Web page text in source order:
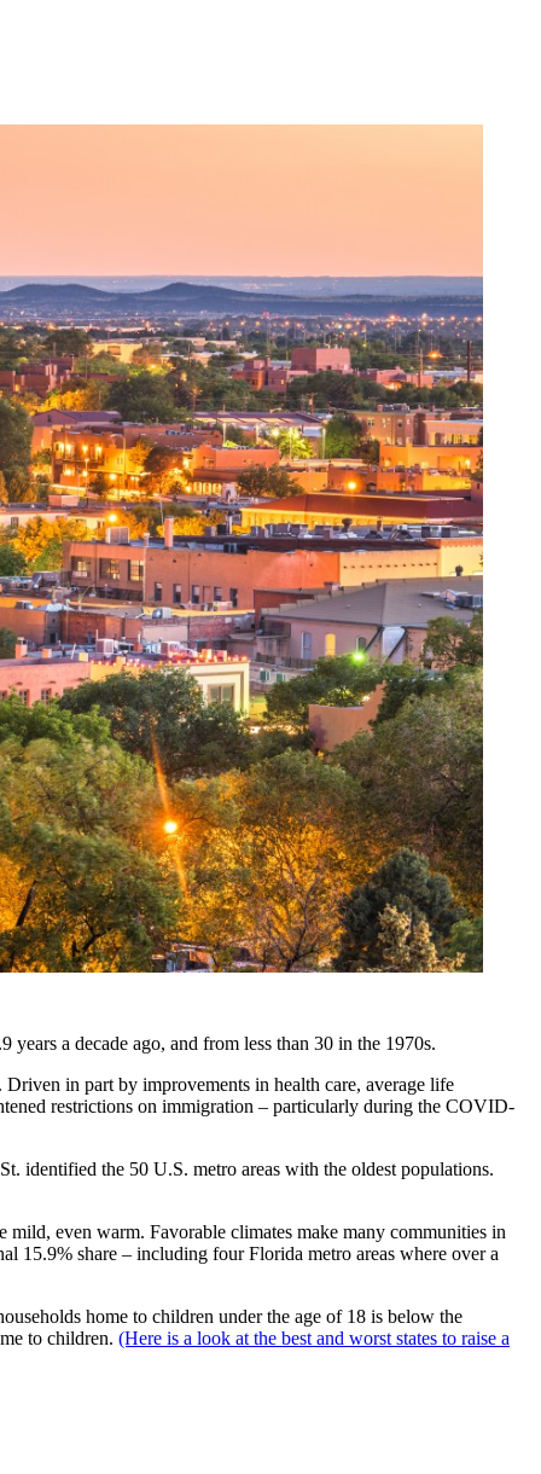
a decade ago, and from less than 30 in the 1970s.
in part by improvements in health care, average life
restrictions on immigration – particularly during the COVID-
identified the 50 U.S. metro areas with the oldest populations.
even warm. Favorable climates make many communities in
15.9% share – including four Florida metro areas where over a
home to children under the age of 18 is below the
to children. (Here is a look at the best and worst states to raise a